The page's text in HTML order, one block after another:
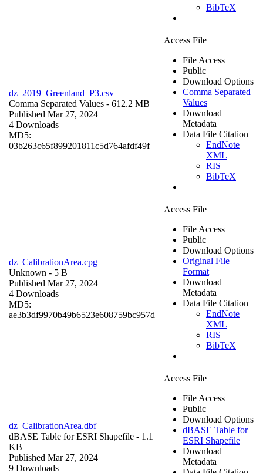
BibTeX
dz_2019_Greenland_P3.csv
Comma Separated Values - 612.2 MB
Published Mar 27, 2024
4 Downloads
MD5:
03b263c65f899201811c5d764afdf49f
Access File
File Access
Public
Download Options
Comma Separated
Values
Download
Metadata
Data File Citation
EndNote
XML
RIS
BibTeX
dz_CalibrationArea.cpg
Unknown - 5 B
Published Mar 27, 2024
4 Downloads
MD5:
ae3b3df9970b49b6523e608759bc957d
Access File
File Access
Public
Download Options
Original File
Format
Download
Metadata
Data File Citation
EndNote
XML
RIS
BibTeX
dz_CalibrationArea.dbf
dBASE Table for ESRI Shapefile - 1.1
KB
Published Mar 27, 2024
9 Downloads
Access File
File Access
Public
Download Options
dBASE Table for
ESRI Shapefile
Download
Metadata